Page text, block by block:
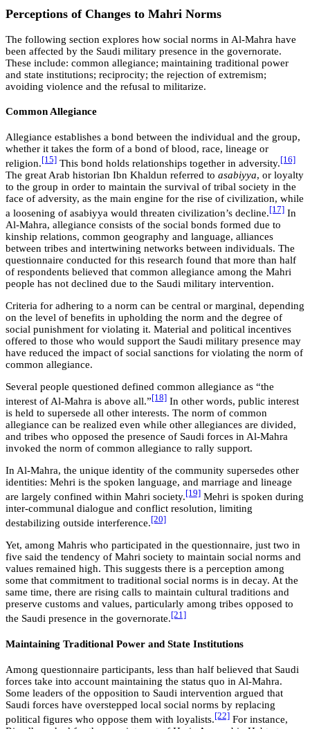
Perceptions of Changes to Mahri Norms
The following section explores how social norms in Al-Mahra have
been affected by the Saudi military presence in the governorate.
These include: common allegiance; maintaining traditional power
and state institutions; reciprocity; the rejection of extremism;
avoiding violence and the refusal to militarize.
Common Allegiance
Allegiance establishes a bond between the individual and the group,
whether it takes the form of a bond of blood, race, lineage or
religion. [15] This bond holds relationships together in adversity. [16]
The great Arab historian Ibn Khaldun referred to asabiyya, or loyalty
to the group in order to maintain the survival of tribal society in the
face of adversity, as the main engine for the rise of civilization, while
a loosening of asabiyya would threaten civilization’s decline. [17] In
Al-Mahra, allegiance consists of the social bonds formed due to
kinship relations, common geography and language, alliances
between tribes and intertwining networks between individuals. The
questionnaire conducted for this research found that more than half
of respondents believed that common allegiance among the Mahri
people has not declined due to the Saudi military intervention.
Criteria for adhering to a norm can be central or marginal, depending
on the level of benefits in upholding the norm and the degree of
social punishment for violating it. Material and political incentives
offered to those who would support the Saudi military presence may
have reduced the impact of social sanctions for violating the norm of
common allegiance.
Several people questioned defined common allegiance as “the
interest of Al-Mahra is above all.” [18] In other words, public interest
is held to supersede all other interests. The norm of common
allegiance can be realized even while other allegiances are divided,
and tribes who opposed the presence of Saudi forces in Al-Mahra
invoked the norm of common allegiance to rally support.
In Al-Mahra, the unique identity of the community supersedes other
identities: Mehri is the spoken language, and marriage and lineage
are largely confined within Mahri society. [19] Mehri is spoken during
inter-communal dialogue and conflict resolution, limiting
destabilizing outside interference. [20]
Yet, among Mahris who participated in the questionnaire, just two in
five said the tendency of Mahri society to maintain social norms and
values remained high. This suggests there is a perception among
some that commitment to traditional social norms is in decay. At the
same time, there are rising calls to maintain cultural traditions and
preserve customs and values, particularly among tribes opposed to
the Saudi presence in the governorate. [21]
Maintaining Traditional Power and State Institutions
Among questionnaire participants, less than half believed that Saudi
forces take into account maintaining the status quo in Al-Mahra.
Some leaders of the opposition to Saudi intervention argued that
Saudi forces have overstepped local social norms by replacing
political figures who oppose them with loyalists. [22] For instance,